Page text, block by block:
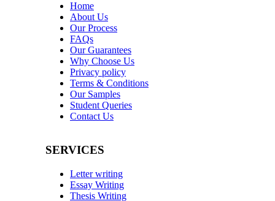
Home
About Us
Our Process
FAQs
Our Guarantees
Why Choose Us
Privacy policy
Terms & Conditions
Our Samples
Student Queries
Contact Us
SERVICES
Letter writing
Essay Writing
Thesis Writing